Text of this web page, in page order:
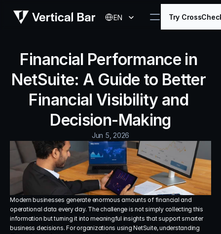
EN Try
Financial Performance in
NetSuite: A Guide to Better
Financial Visibility and
Decision-Making
Jun 5, 2026
Modern businesses generate enormous amounts of financial and
operational data every day. The challenge is not simply collecting this
information but turning it into meaningful insights that support smarter